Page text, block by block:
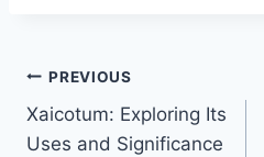
Post
navigation
PREVIOUS
Xaicotum: Exploring Its
Uses and Significance